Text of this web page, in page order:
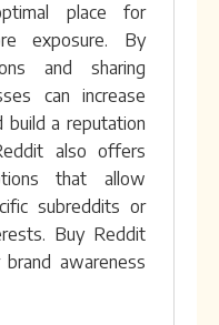
place for
exposure. By
and sharing
can increase
build a reputation
also offers
that allow
subreddits or
Buy Reddit
awareness